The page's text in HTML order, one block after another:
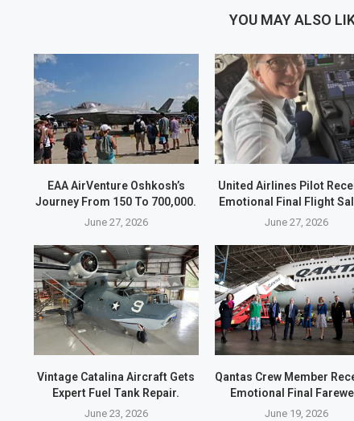
YOU MAY ALSO
EAA AirVenture Oshkosh’s
Journey From 150 To 700,000.
June 27, 2026
United Airlines Pilot
Emotional Final Flight
June 27, 2026
Vintage Catalina Aircraft Gets
Expert Fuel Tank Repair.
June 23, 2026
Qantas Crew Member
Emotional Final
June 19, 2026